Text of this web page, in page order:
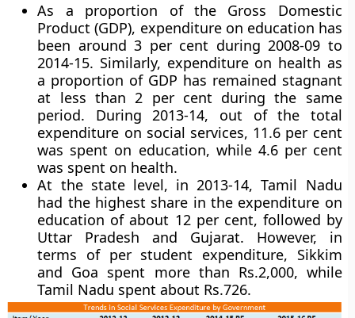
As a proportion of the Gross Domestic
Product (GDP), expenditure on education has
been around 3 per cent during 2008-09 to
2014-15. Similarly, expenditure on health as
a proportion of GDP has remained stagnant
at less than 2 per cent during the same
period. During 2013-14, out of the total
expenditure on social services, 11.6 per cent
was spent on education, while 4.6 per cent
was spent on health.
At the state level, in 2013-14,Tamil Nadu
had the highest share in the expenditure on
education of about 12 per cent, followed by
Uttar Pradesh and Gujarat. However, in
terms of per student expenditure, Sikkim
and Goa spent more than Rs.2,000, while
Tamil Nadu spent about Rs.726.